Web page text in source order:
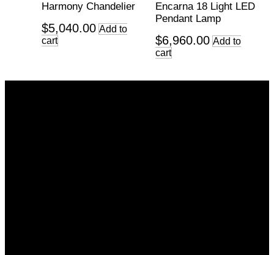
Harmony Chandelier
$5,040.00 Add to
cart
Encarna 18 Light LED
Pendant Lamp
$6,960.00 Add to
cart